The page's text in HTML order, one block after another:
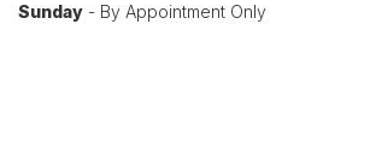
Sunday - By Appointment Only